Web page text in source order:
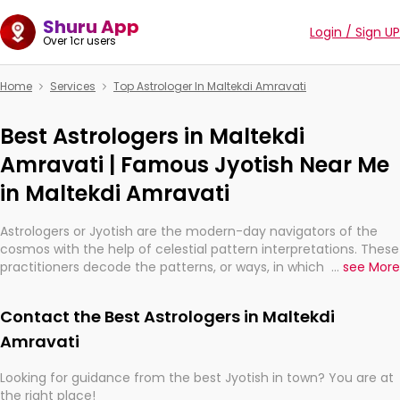
Shuru App
Over 1cr users Login / Sign UP
Home Services Top Astrologer In Maltekdi Amravati
Best Astrologers in Maltekdi
Amravati | Famous Jyotish Near Me
in Maltekdi Amravati
Astrologers or Jyotish are the modern-day navigators of the
cosmos with the help of celestial pattern interpretations. These
practitioners decode the patterns, or ways, in which the stars
They are not magicians, but have been practicing an ancient
wisdom based on calculations so meticulous as to be
... see More
Contact the Best Astrologers in Maltekdi
Amravati
Looking for guidance from the best Jyotish in town? You are at
the right place!